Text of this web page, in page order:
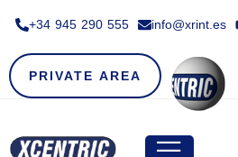
+34 945 290 555​ info@xrint.es
PRIVATE AREA